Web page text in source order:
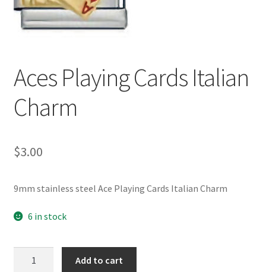
BLOG
CONTACT US
Aces Playing Cards Italian
Charm
$3.00
9mm stainless steel Ace Playing Cards Italian Charm
6 in stock
Add to cart